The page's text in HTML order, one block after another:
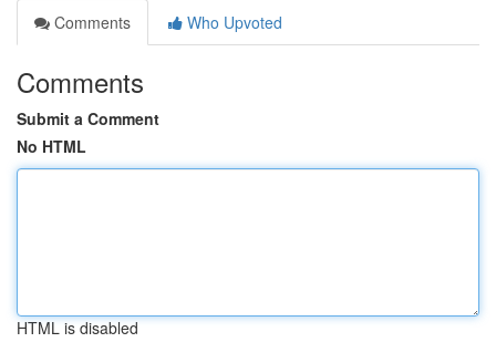
Comments
Who Upvoted
Comments
Submit a Comment
No HTML
HTML is disabled